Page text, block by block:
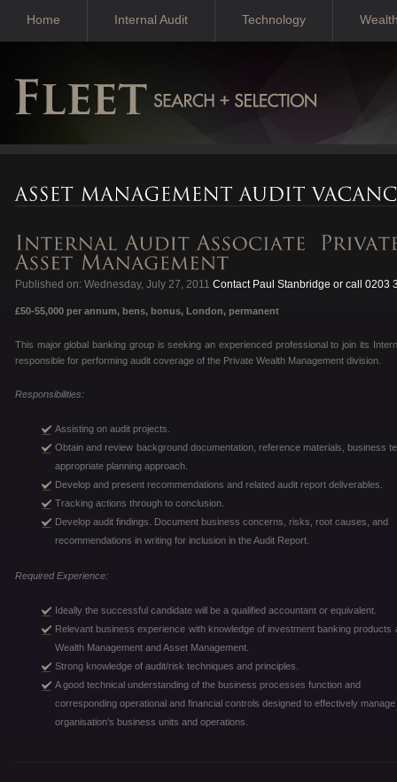
Home Internal Audit Technology
Published on: Wednesday, July 27, 2011 Contact Paul Stanbridge or call 0203
£50-55,000 per annum, bens, bonus, London, permanent
This major global banking group is seeking an experienced professional to join its
responsible for performing audit coverage of the Private Wealth Management division.
Responsibilities:
Assisting on audit projects.
Obtain and review background documentation, reference materials, business
appropriate planning approach.
Develop and present recommendations and related audit report deliverables.
Tracking actions through to conclusion.
Develop audit findings. Document business concerns, risks, root causes, and
recommendations in writing for inclusion in the Audit Report.
Required Experience:
Ideally the successful candidate will be a qualified accountant or equivalent.
Relevant business experience with knowledge of investment banking
Wealth Management and Asset Management.
Strong knowledge of audit/risk techniques and principles.
A good technical understanding of the business processes function and
corresponding operational and financial controls designed to effectively manage
organisation’s business units and operations.